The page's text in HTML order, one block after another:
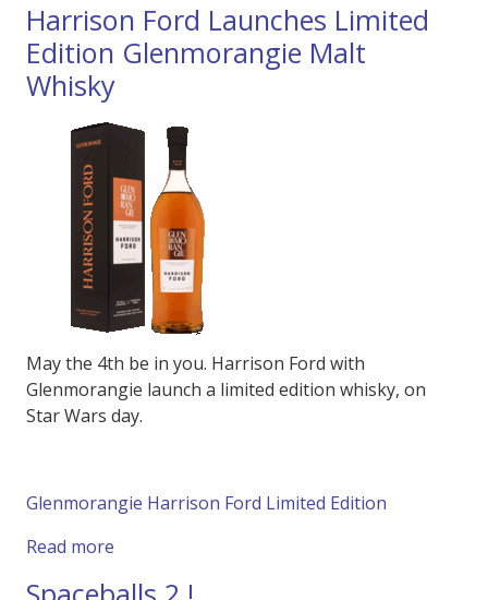
Harrison Ford Launches Limited
Edition Glenmorangie Malt
Whisky
May the 4th be in you. Harrison Ford with
Glenmorangie launch a limited edition whisky, on
Star Wars day.
Glenmorangie Harrison Ford Limited Edition
Read more